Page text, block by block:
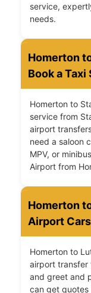
service,
needs.
Homerton
Book a Taxi
Homerton to
service from
airport
need a saloon
MPV, or
Airport from
Homerton
Airport Cars
Homerton to
airport transfer
and greet and
can get quotes